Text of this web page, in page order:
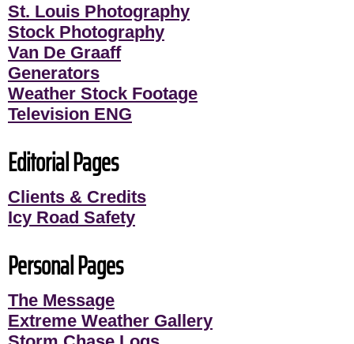
St. Louis Photography
Stock Photography
Van De Graaff
Generators
Weather Stock Footage
Television ENG
Editorial Pages
Clients & Credits
Icy Road Safety
Personal Pages
The Message
Extreme Weather Gallery